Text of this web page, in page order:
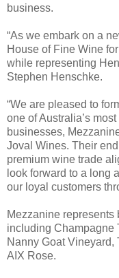
business.
“As we embark on a
House of Fine Wine
while representing
Stephen Henschke.
“We are pleased to
one of Australia’s
businesses,
Joval Wines. Their
premium wine trade
look forward to a long
our loyal customers
Mezzanine represents
including Champagne
Nanny Goat Vineyard,
AIX Rose.